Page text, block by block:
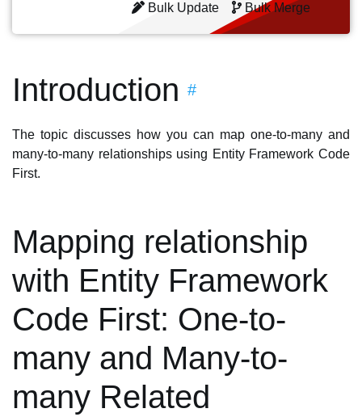
Bulk Update
Bulk Merge
Introduction #
The topic discusses how you can map one-to-many and
many-to-many relationships using Entity Framework Code
First.
Mapping relationship
with Entity Framework
Code First: One-to-
many and Many-to-
many Related